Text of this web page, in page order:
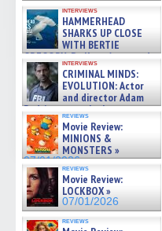
interviews
HAMMERHEAD
SHARKS UP CLOSE
WITH BERTIE
GREGORY: Dr. Katy Ayres and
cinematographer Jeff Hester
on ne »
07/05/2026
interviews
CRIMINAL MINDS:
EVOLUTION: Actor
and director Adam
Rodriguez on the latest
season – Exclusive »
07/05/2026
reviews
Movie Review:
MINIONS &
MONSTERS »
07/01/2026
reviews
Movie Review:
LOCKBOX »
07/01/2026
reviews